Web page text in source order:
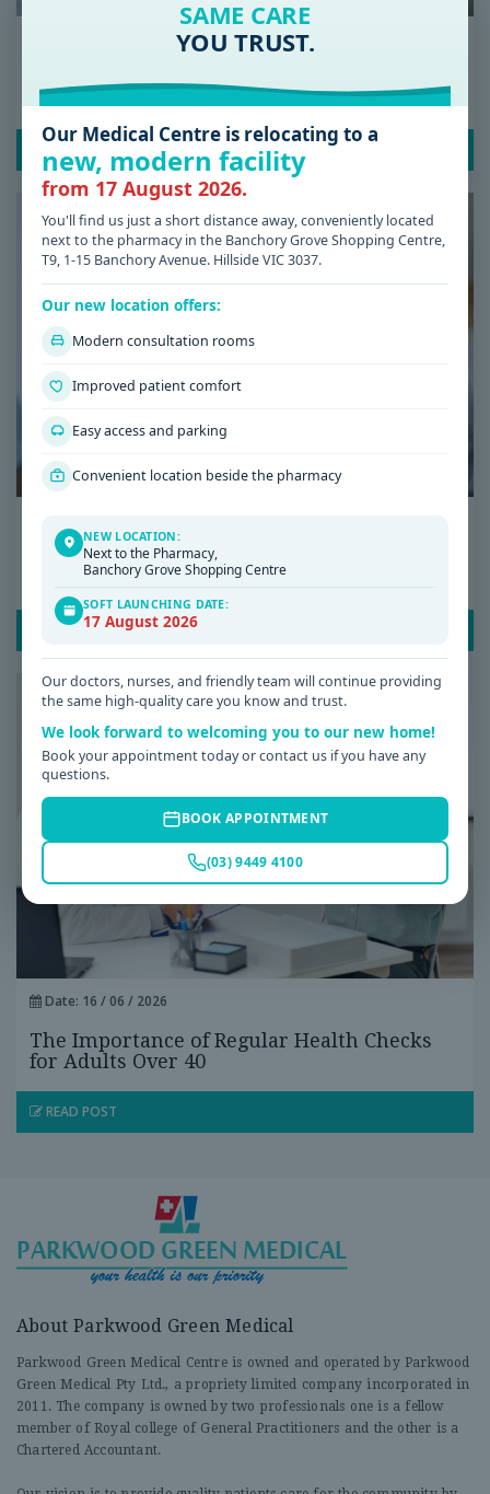
Low Iron Symptoms: Signs You Shouldn’t
Ignore
Why Am I Always Tired? Common Causes of
Fatigue and When to See a GP
READ POST
Date: 16 / 06 / 2026
The Importance of Regular Health Checks
for Adults Over 40
READ POST
About Parkwood Green Medical
Parkwood Green Medical Centre is owned and operated by Parkwood
Green Medical Pty Ltd., a propriety limited company incorporated in
2011. The company is owned by two professionals one is a fellow
member of Royal college of General Practitioners and the other is a
Chartered Accountant.
SAME CARE
YOU TRUST.
Our Medical Centre is relocating to a
new, modern facility
from 17 August 2026.
You'll find us just a short distance away, conveniently located
next to the pharmacy in the Banchory Grove Shopping Centre,
T9, 1-15 Banchory Avenue. Hillside VIC 3037.
Our new location offers:
Modern consultation rooms
Improved patient comfort
Easy access and parking
Convenient location beside the pharmacy
NEW LOCATION:
Next to the Pharmacy,
Banchory Grove Shopping Centre
SOFT LAUNCHING DATE:
17 August 2026
Our doctors, nurses, and friendly team will continue providing
the same high-quality care you know and trust.
We look forward to welcoming you to our new home!
Book your appointment today or contact us if you have any
questions.
BOOK APPOINTMENT
(03) 9449 4100